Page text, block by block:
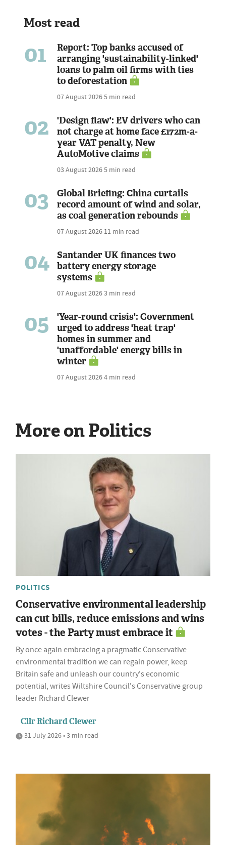
Most read
01
Report: Top banks accused of
arranging 'sustainability-linked'
loans to palm oil firms with ties
to deforestation
07 August 20265 min read
02
'Design flaw': EV drivers who can
not charge at home face £172m-a-
year VAT penalty, New
AutoMotive claims
03 August 20265 min read
03
Global Briefing: China curtails
record amount of wind and solar,
as coal generation rebounds
07 August 2026 11 min read
04
Santander UK finances two
battery energy storage
systems
07 August 20263 min read
05
'Year-round crisis': Government
urged to address 'heat trap'
homes in summer and
'unaffordable' energy bills in
winter
07 August 20264 min read
More on Politics
POLITICS
Conservative environmental leadership
can cut bills, reduce emissions and wins
votes - the Party must embrace it
By once again embracing a pragmatic Conservative
environmental tradition we can regain power, keep
Britain safe and unleash our country's economic
potential, writes Wiltshire Council's Conservative group
leader Richard Clewer
Cllr Richard Clewer
31 July 2026 • 3 min read